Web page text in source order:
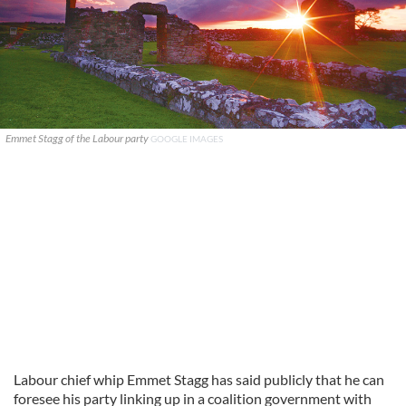
Emmet Stagg of the Labour party GOOGLE IMAGES
Labour chief whip Emmet Stagg has said publicly that he can
foresee his party linking up in a coalition government with